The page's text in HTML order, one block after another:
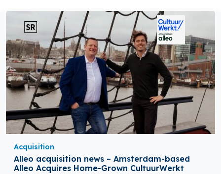
Acquisition
Alleo acquisition news – Amsterdam-based
Alleo Acquires Home-Grown CultuurWerkt